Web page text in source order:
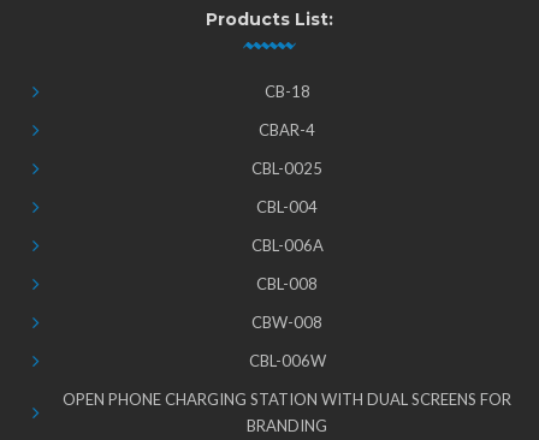
Products List:
CB-18
CBAR-4
CBL-0025
CBL-004
CBL-006A
CBL-008
CBW-008
CBL-006W
OPEN PHONE CHARGING STATION WITH DUAL SCREENS FOR
BRANDING